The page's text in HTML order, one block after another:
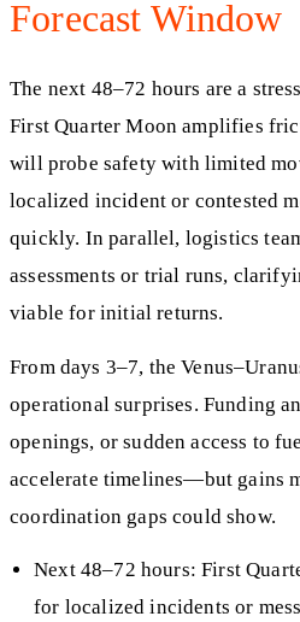
Forecast Window
The next 48–72 hours are a
First Quarter Moon amplifies
will probe safety with limited
localized incident or contested
quickly. In parallel, logistics
assessments or trial runs,
viable for initial returns.
From days 3–7, the
operational surprises. Funding
openings, or sudden access to
accelerate timelines—but gains
coordination gaps could show.
Next 48–72 hours: First
for localized incidents or